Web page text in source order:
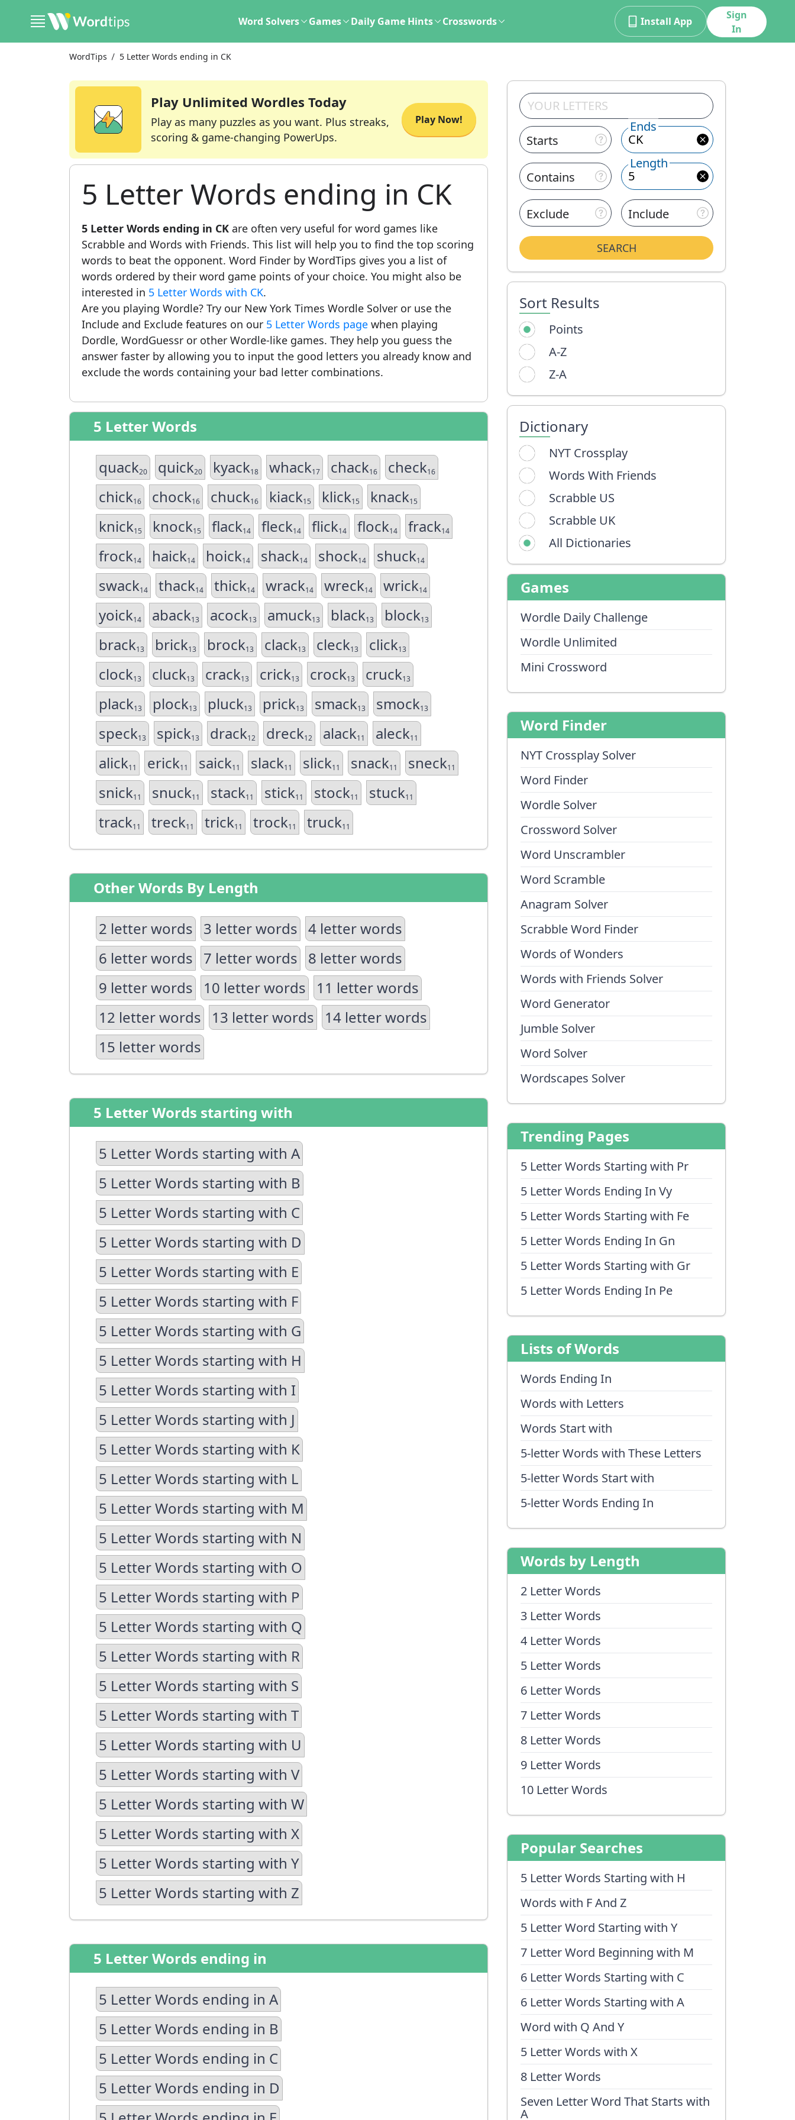
Word Solvers Games Daily Game Hints Crosswords Install App
Sign
In
WordTips 5 Letter Words ending in CK
Starts
Ends
Contains
Length
Exclude Include
SEARCH
Sort Results
Points
A-Z
Z-A
Dictionary
NYT Crossplay
Words With Friends
Scrabble US
Scrabble UK
All Dictionaries
Games
Wordle Daily Challenge
Wordle Unlimited
Mini Crossword
Word Finder
NYT Crossplay Solver
Word Finder
Wordle Solver
Crossword Solver
Word Unscrambler
Word Scramble
Anagram Solver
Scrabble Word Finder
Words of Wonders
Words with Friends Solver
Word Generator
Jumble Solver
Word Solver
Wordscapes Solver
Trending Pages
5 Letter Words Starting with Pr
5 Letter Words Ending In Vy
5 Letter Words Starting with Fe
5 Letter Words Ending In Gn
5 Letter Words Starting with Gr
5 Letter Words Ending In Pe
Lists of Words
Words Ending In
Words with Letters
Words Start with
5-letter Words with These Letters
5-letter Words Start with
5-letter Words Ending In
Words by Length
2 Letter Words
3 Letter Words
4 Letter Words
5 Letter Words
6 Letter Words
7 Letter Words
8 Letter Words
9 Letter Words
10 Letter Words
Popular Searches
5 Letter Words Starting with H
Words with F And Z
5 Letter Word Starting with Y
7 Letter Word Beginning with M
6 Letter Words Starting with C
6 Letter Words Starting with A
Word with Q And Y
5 Letter Words with X
8 Letter Words
Seven Letter Word That Starts with
A
Play Unlimited Wordles Today
Play as many puzzles as you want. Plus streaks,
scoring & game-changing PowerUps.
Play Now!
5 Letter Words ending in CK
5 Letter Words ending in CK are often very useful for word games like
Scrabble and Words with Friends. This list will help you to find the top scoring
words to beat the opponent. Word Finder by WordTips gives you a list of
words ordered by their word game points of your choice. You might also be
interested in 5 Letter Words with CK.
Are you playing Wordle? Try our New York Times Wordle Solver or use the
Include and Exclude features on our 5 Letter Words page when playing
Dordle, WordGuessr or other Wordle-like games. They help you guess the
answer faster by allowing you to input the good letters you already know and
exclude the words containing your bad letter combinations.
5 Letter Words
quack20 quick20 kyack18 whack17 chack16 check16
chick16 chock16 chuck16 kiack15 klick15 knack15
knick15 knock15 flack14 fleck14 flick14 flock14 frack14
frock14 haick14 hoick14 shack14 shock14 shuck14
swack14 thack14 thick14 wrack14 wreck14 wrick14
yoick14 aback13 acock13 amuck13 black13 block13
brack13 brick13 brock13 clack13 cleck13 click13
clock13 cluck13 crack13 crick13 crock13 cruck13
plack13 plock13 pluck13 prick13 smack13 smock13
speck13 spick13 drack12 dreck12 alack11 aleck11
alick11 erick11 saick11 slack11 slick11 snack11 sneck11
snick11 snuck11 stack11 stick11 stock11 stuck11
track11 treck11 trick11 trock11 truck11
Other Words By Length
2 letter words 3 letter words 4 letter words
6 letter words
7 letter words
8 letter words
9 letter words
10 letter words
11 letter words
12 letter words
13 letter words
14 letter words
15 letter words
5 Letter Words starting with
5 Letter Words starting with A
5 Letter Words starting with B
5 Letter Words starting with C
5 Letter Words starting with D
5 Letter Words starting with E
5 Letter Words starting with F
5 Letter Words starting with G
5 Letter Words starting with H
5 Letter Words starting with I
5 Letter Words starting with J
5 Letter Words starting with K
5 Letter Words starting with L
5 Letter Words starting with M
5 Letter Words starting with N
5 Letter Words starting with O
5 Letter Words starting with P
5 Letter Words starting with Q
5 Letter Words starting with R
5 Letter Words starting with S
5 Letter Words starting with T
5 Letter Words starting with U
5 Letter Words starting with V
5 Letter Words starting with W
5 Letter Words starting with X
5 Letter Words starting with Y
5 Letter Words starting with Z
5 Letter Words ending in
5 Letter Words ending in A
5 Letter Words ending in B
5 Letter Words ending in C
5 Letter Words ending in D